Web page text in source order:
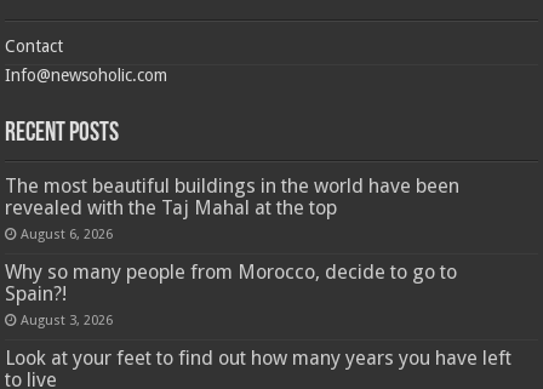
Contact
Info@newsoholic.com
Recent Posts
The most beautiful buildings in the world have been
revealed with the Taj Mahal at the top
August 6, 2026
Why so many people from Morocco, decide to go to
Spain?!
August 3, 2026
Look at your feet to find out how many years you have left
to live